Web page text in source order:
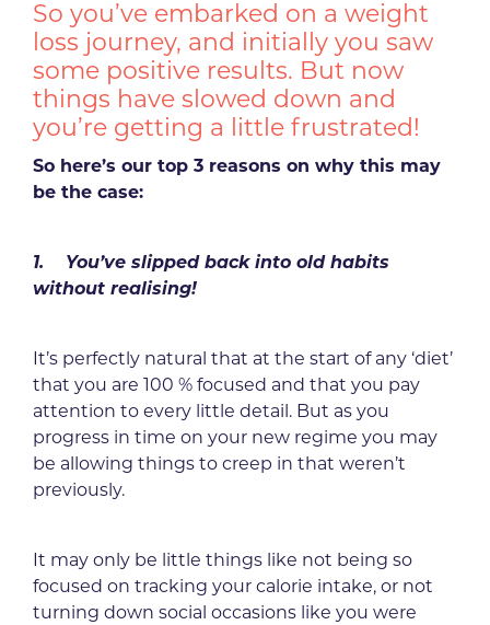
So you’ve embarked on a weight
loss journey, and initially you saw
some positive results. But now
things have slowed down and
you’re getting a little frustrated!
So here’s our top 3 reasons on why this may
be the case:
1. You’ve slipped back into old habits
without realising!
It’s perfectly natural that at the start of any ‘diet’
that you are 100 % focused and that you pay
attention to every little detail. But as you
progress in time on your new regime you may
be allowing things to creep in that weren’t
previously.
It may only be little things like not being so
focused on tracking your calorie intake, or not
turning down social occasions like you were